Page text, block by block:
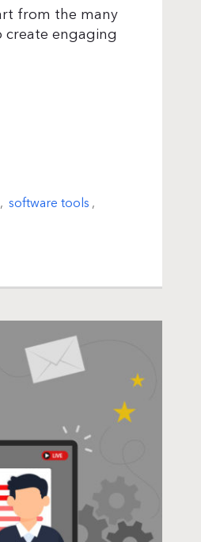
from the many
engaging
, software tools ,